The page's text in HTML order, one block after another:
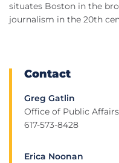
situates Boston in the
journalism in the 20th
Contact
Greg Gatlin
Office of Public Affairs
617-573-8428
Erica Noonan